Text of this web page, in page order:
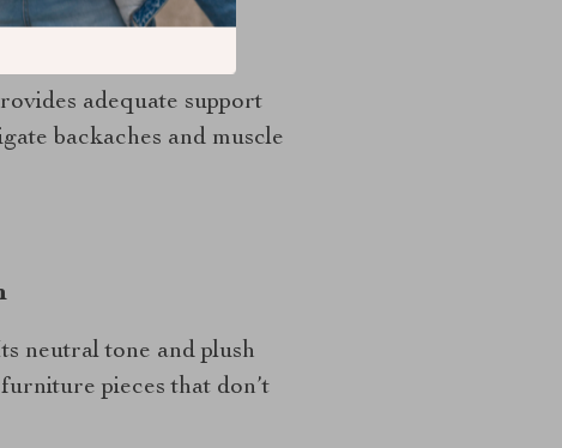
adequate support
backaches and muscle
neutral tone and plush
pieces that don’t